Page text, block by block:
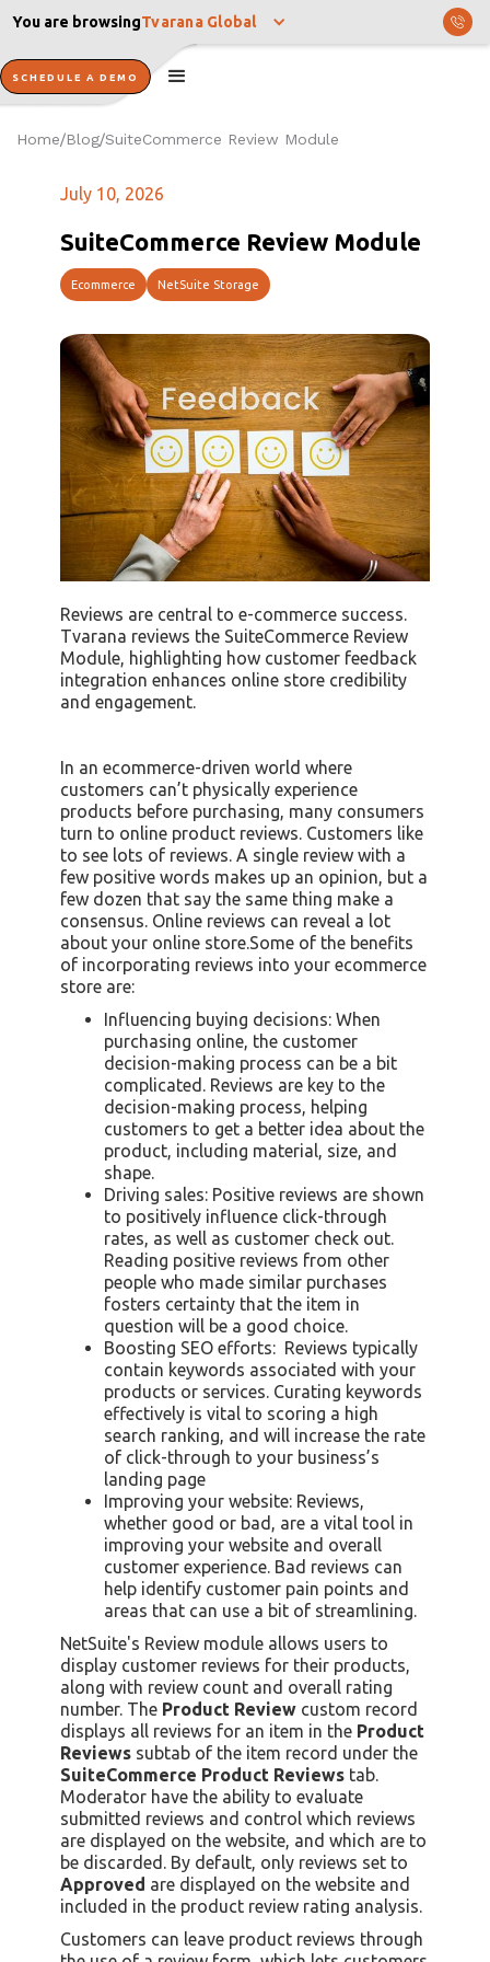
You are browsingTvarana Global
SCHEDULE A DEMO
Home/Blog/SuiteCommerce Review Module
July 10, 2026
SuiteCommerce Review Module
Ecommerce NetSuite Storage
Reviews are central to e-commerce success.
Tvarana reviews the SuiteCommerce Review
Module, highlighting how customer feedback
integration enhances online store credibility
and engagement.
In an ecommerce-driven world where
customers can’t physically experience
products before purchasing, many consumers
turn to online product reviews. Customers like
to see lots of reviews. A single review with a
few positive words makes up an opinion, but a
few dozen that say the same thing make a
consensus. Online reviews can reveal a lot
about your online store.Some of the benefits
of incorporating reviews into your ecommerce
store are:
Influencing buying decisions: When
purchasing online, the customer
decision-making process can be a bit
complicated. Reviews are key to the
decision-making process, helping
customers to get a better idea about the
product, including material, size, and
shape.
Driving sales: Positive reviews are shown
to positively influence click-through
rates, as well as customer check out.
Reading positive reviews from other
people who made similar purchases
fosters certainty that the item in
question will be a good choice.
Boosting SEO efforts: Reviews typically
contain keywords associated with your
products or services. Curating keywords
effectively is vital to scoring a high
search ranking, and will increase the rate
of click-through to your business’s
landing page
Improving your website: Reviews,
whether good or bad, are a vital tool in
improving your website and overall
customer experience. Bad reviews can
help identify customer pain points and
areas that can use a bit of streamlining.
NetSuite's Review module allows users to
display customer reviews for their products,
along with review count and overall rating
number. The Product Review custom record
displays all reviews for an item in the Product
Reviews subtab of the item record under the
SuiteCommerce Product Reviews tab.
Moderator have the ability to evaluate
submitted reviews and control which reviews
are displayed on the website, and which are to
be discarded. By default, only reviews set to
Approved are displayed on the website and
included in the product review rating analysis.
Customers can leave product reviews through